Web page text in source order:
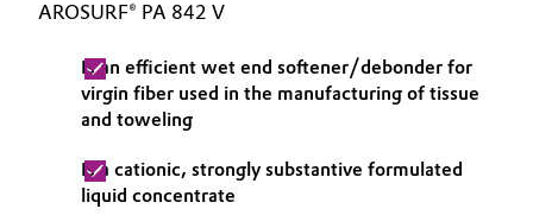
Electronics & Telecommunications
Energy, Environment & Utilities
Green Hydrogen
Governance & Compliance
General Conditions of Sale and Delivery (GTC)
Business Lines
AROSURF® PA 842 V
Is an efficient wet end softener/debonder for
virgin fiber used in the manufacturing of tissue
and toweling
Is a cationic, strongly substantive formulated
liquid concentrate